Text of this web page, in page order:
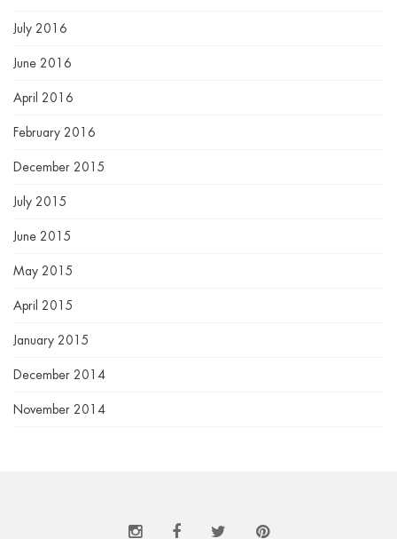
July 2016
June 2016
April 2016
February 2016
December 2015
July 2015
June 2015
May 2015
April 2015
January 2015
December 2014
November 2014